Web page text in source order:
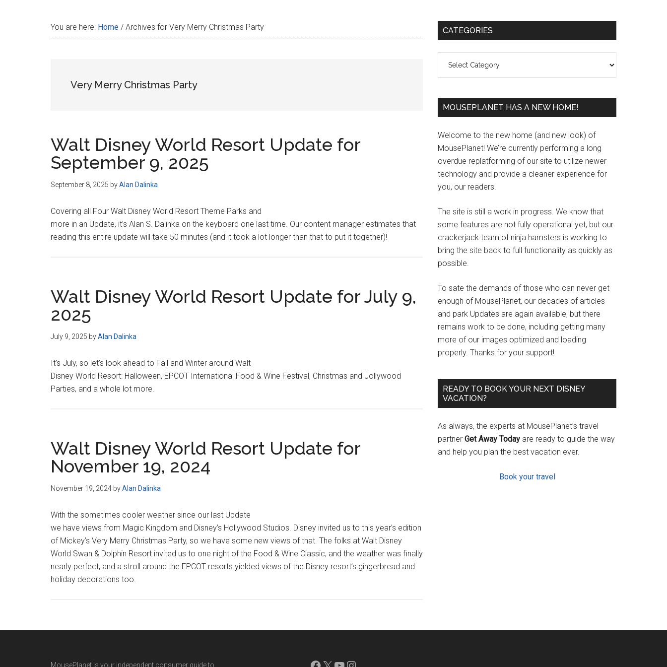
You are here: Home / Archives for Very Merry Christmas Party
Very Merry Christmas Party
Walt Disney World Resort Update for
September 9, 2025
September 8, 2025 byAlan Dalinka
Covering all Four Walt Disney World Resort Theme Parks and
more in an Update, it’s Alan S. Dalinka on the keyboard one last time. Our content manager estimates that
reading this entire update will take 50 minutes (and it took a lot longer than that to put it together)!
Walt Disney World Resort Update for July 9,
2025
July 9, 2025 byAlan Dalinka
It’s July, so let’s look ahead to Fall and Winter around Walt
Disney World Resort: Halloween, EPCOT International Food & Wine Festival, Christmas and Jollywood
Parties, and a whole lot more.
Walt Disney World Resort Update for
November 19, 2024
November 19, 2024 byAlan Dalinka
With the sometimes cooler weather since our last Update
we have views from Magic Kingdom and Disney’s Hollywood Studios. Disney invited us to this year’s edition
of Mickey’s Very Merry Christmas Party, so we have some new views of that. The folks at Walt Disney
World Swan & Dolphin Resort invited us to one night of the Food & Wine Classic, and the weather was finally
nearly perfect, and a stroll around the EPCOT resorts yielded views of the Disney resort’s gingerbread and
holiday decorations too.
Primary
CATEGORIES
MOUSEPLANET HAS A NEW HOME!
Welcome to the new home (and new look) of
MousePlanet! We’re currently performing a long
overdue replatforming of our site to utilize newer
technology and provide a cleaner experience for
you, our readers.
The site is still a work in progress. We know that
some features are not fully operational yet, but our
crackerjack team of ninja hamsters is working to
bring the site back to full functionality as quickly as
possible.
To sate the demands of those who can never get
enough of MousePlanet, our decades of articles
and park Updates are again available, but there
remains work to be done, including getting many
more of our images optimized and loading
properly. Thanks for your support!
READY TO BOOK YOUR NEXT DISNEY
VACATION?
As always, the experts at MousePlanet’s travel
partner Get Away Today are ready to guide the way
and help you plan the best vacation ever.
Book your travel
MousePlanet is your independent consumer guide to